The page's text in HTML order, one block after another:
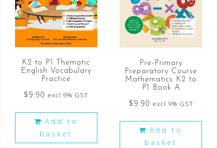
K2 to P1 Thematic
English Vocabulary
Practice
$9.90 excl 9% GST
Add to
basket
Pre-Primary
Preparatory Course
Mathematics K2 to
P1 Book A
$9.90 excl 9% GST
Add to
basket